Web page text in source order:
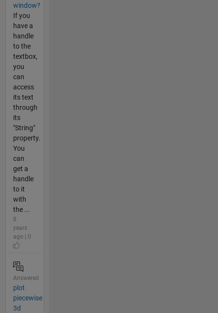
window?
If you
have a
handle
to the
textbox,
you
can
access
its text
through
its
"String"
property.
You
can
get a
handle
to it
with
the ...
8
years
ago | 0
Answered
plot
piecewise
3d